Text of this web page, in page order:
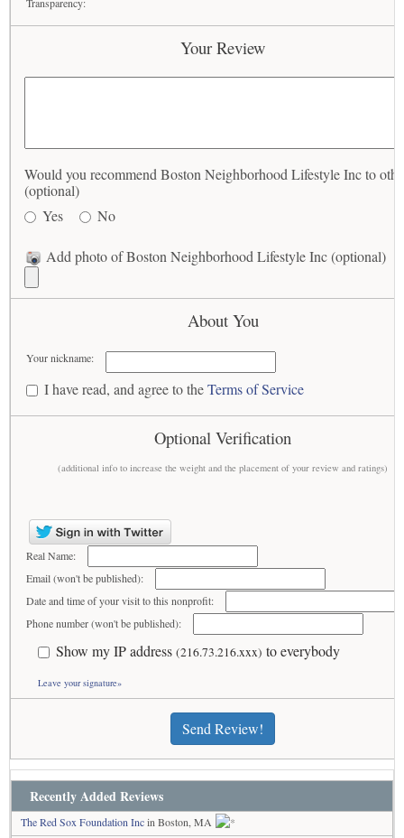
Your Review
Would you recommend Boston Neighborhood Lifestyle Inc to
(optional)
Yes
No
Add photo of Boston Neighborhood Lifestyle Inc (optional)
About You
Your nickname:
I have read, and agree to theTerms of Service
Optional Verification
(additional info to increase the weight and the placement of your review and ratings)
Real Name:
Email (won't be published):
Date and time of your visit to this nonprofit:
Phone number (won't be published):
Show my IP address (216.73.216.xxx) to everybody
Leave your signature»
Send Review!
Recently Added Reviews
The Red Sox Foundation Incin Boston, MA